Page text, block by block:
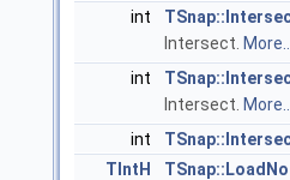
int
Intersect.
int
Intersect.
int
TIntH